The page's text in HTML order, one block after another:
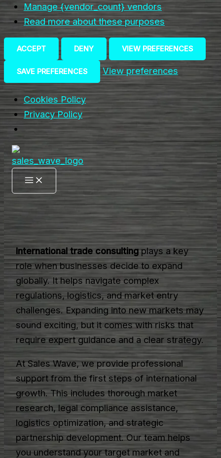
Manage {vendor_count} vendors
Read more about these purposes
ACCEPT DENY VIEW PREFERENCES
SAVE PREFERENCES View preferences
Cookies Policy
Privacy Policy
Skip
content
International trade consultingplays a key
role when businesses decide to expand
globally. It helps navigate complex
regulations, logistics, and market entry
challenges. Expanding into new markets may
sound exciting, but it comes with risks that
require expert guidance and a clear strategy.
At Sales Wave, we provide professional
support from the first steps of international
growth. This includes thorough market
research, legal compliance assistance,
logistics optimization, and strategic
partnership development. Our team helps
you understand your target market and